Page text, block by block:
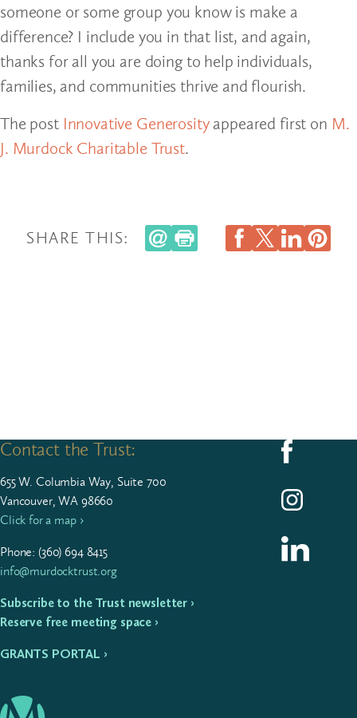
someone or some group you know is make a
difference? I include you in that list, and again,
thanks for all you are doing to help individuals,
families, and communities thrive and flourish.
The post Innovative Generosityappeared first on M.
J. Murdock Charitable Trust.
SHARE THIS:
Contact the Trust:
655W. Colum­bia Way, Suite 700
Vancouver, WA 98660
Click for a map ›
Phone: (360)694 8415
info@murdocktrust.org
Subscribe to the Trust newsletter ›
Reserve free meeting space ›
GRANTS PORTAL ›
Follow us on
Follow us on
Follow us on